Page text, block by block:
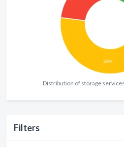
Distribution of storage
Filters